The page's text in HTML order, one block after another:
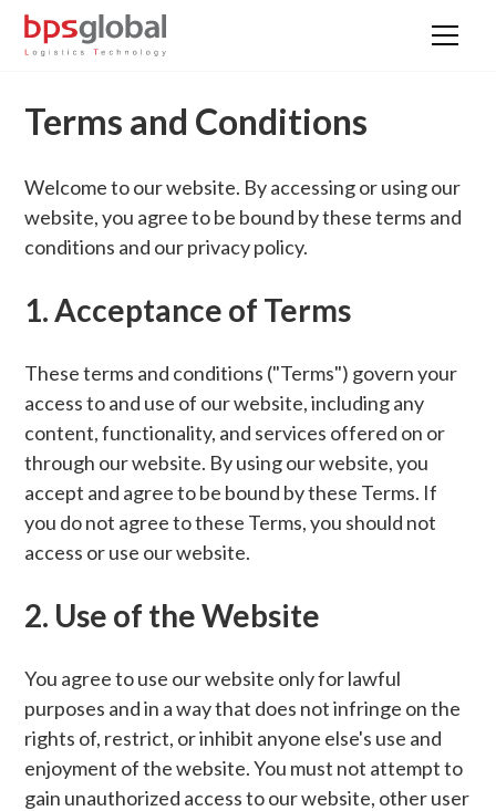
Terms and Conditions
Welcome to our website. By accessing or using our
website, you agree to be bound by these terms and
conditions and our privacy policy.
1. Acceptance of Terms
These terms and conditions ("Terms") govern your
access to and use of our website, including any
content, functionality, and services offered on or
through our website. By using our website, you
accept and agree to be bound by these Terms. If
you do not agree to these Terms, you should not
access or use our website.
2. Use of the Website
You agree to use our website only for lawful
purposes and in a way that does not infringe on the
rights of, restrict, or inhibit anyone else's use and
enjoyment of the website. You must not attempt to
gain unauthorized access to our website, other user